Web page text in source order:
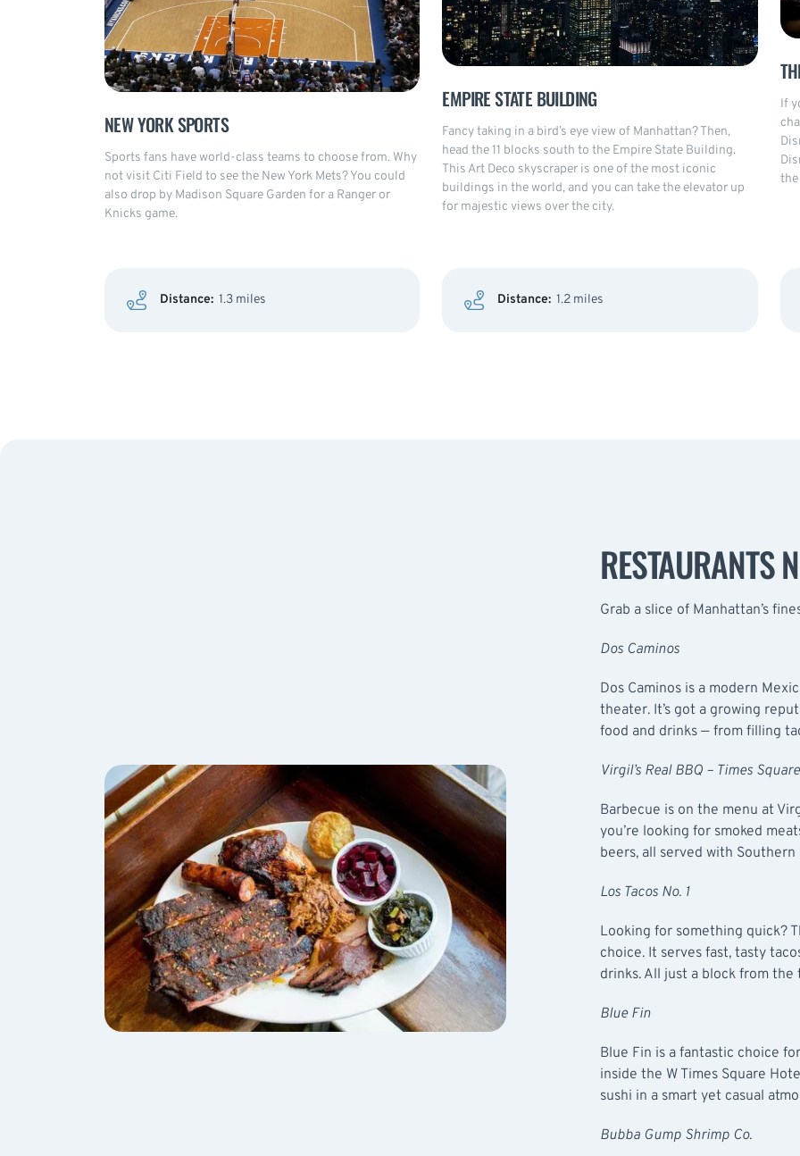
NEW YORK SPORTS
Sports fans have world-class teams to choose from. Why
not visit Citi Field to see the New York Mets? You could
also drop by Madison Square Garden for a Ranger or
Knicks game.
Distance: 1.3 miles
EMPIRE STATE BUILDING
Fancy taking in a bird’s eye view of Manhattan? Then,
head the 11 blocks south to the Empire State Building.
This Art Deco skyscraper is one of the most iconic
buildings in the world, and you can take the elevator up
for majestic views over the city.
Distance: 1.2 miles
If
the
RESTAURANTS
Grab a slice of Manhattan’s
Dos Caminos
Dos Caminos is a modern
theater. It’s got a growing
food and drinks — from filling
Virgil’s Real BBQ – Times Square
Barbecue is on the menu at
you’re looking for smoked
beers, all served with
Los Tacos No. 1
Looking for something quick?
choice. It serves fast, tasty
drinks. All just a block from the
Blue Fin
Blue Fin is a fantastic choice
inside the W Times Square
sushi in a smart yet casual
Bubba Gump Shrimp Co.